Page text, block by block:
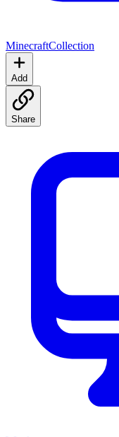
MinecraftCollection
Add
Share